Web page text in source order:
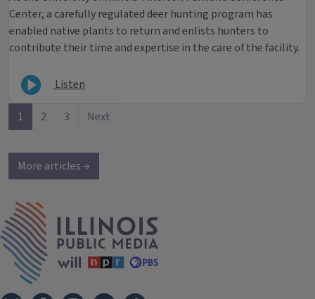
Center, a carefully regulated deer hunting program has
enabled native plants to return and enlists hunters to
contribute their time and expertise in the care of the facility.
Listen
1 2 3 Next
More articles →